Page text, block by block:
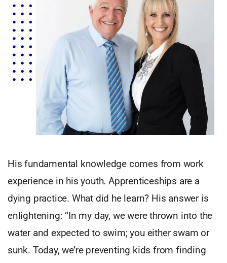
His fundamental knowledge comes from work
experience in his youth. Apprenticeships are a
dying practice. What did he learn? His answer is
enlightening: “In my day, we were thrown into the
water and expected to swim; you either swam or
sunk. Today, we’re preventing kids from finding